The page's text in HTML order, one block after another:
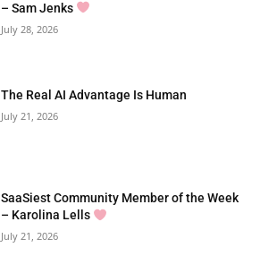
– Sam Jenks
July 28, 2026
The Real AI Advantage Is Human
July 21, 2026
SaaSiest Community Member of the Week
– Karolina Lells
July 21, 2026